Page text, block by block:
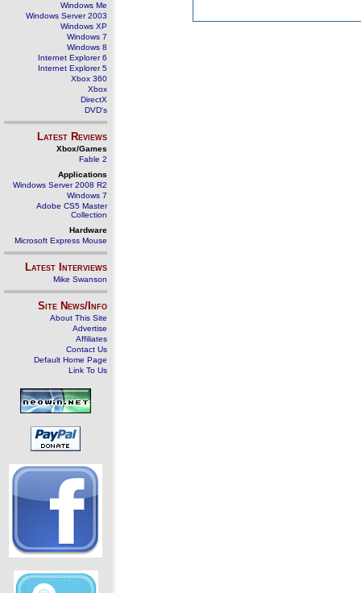
Windows Me
Windows Server 2003
Windows XP
Windows 7
Windows 8
Internet Explorer 6
Internet Explorer 5
Xbox 360
Xbox
DirectX
DVD's
Latest Reviews
Xbox/Games
Fable 2
Applications
Windows Server 2008 R2
Windows 7
Adobe CS5 Master
Collection
Hardware
Microsoft Express Mouse
Latest Interviews
Mike Swanson
Site News/Info
About This Site
Advertise
Affiliates
Contact Us
Default Home Page
Link To Us